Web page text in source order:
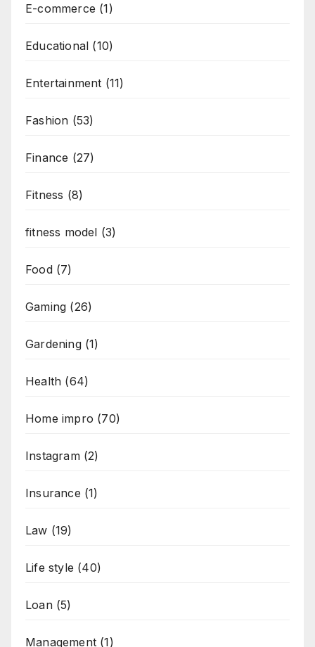
E-commerce (1)
Educational (10)
Entertainment (11)
Fashion (53)
Finance (27)
Fitness (8)
fitness model (3)
Food(7)
Gaming (26)
Gardening(1)
Health (64)
Home impro (70)
Instagram(2)
Insurance (1)
Law (19)
Life style (40)
Loan(5)
Management (1)